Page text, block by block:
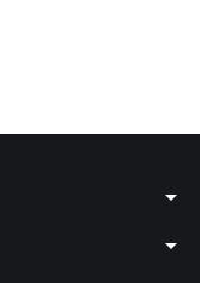
arrow_drop_down
arrow_drop_down